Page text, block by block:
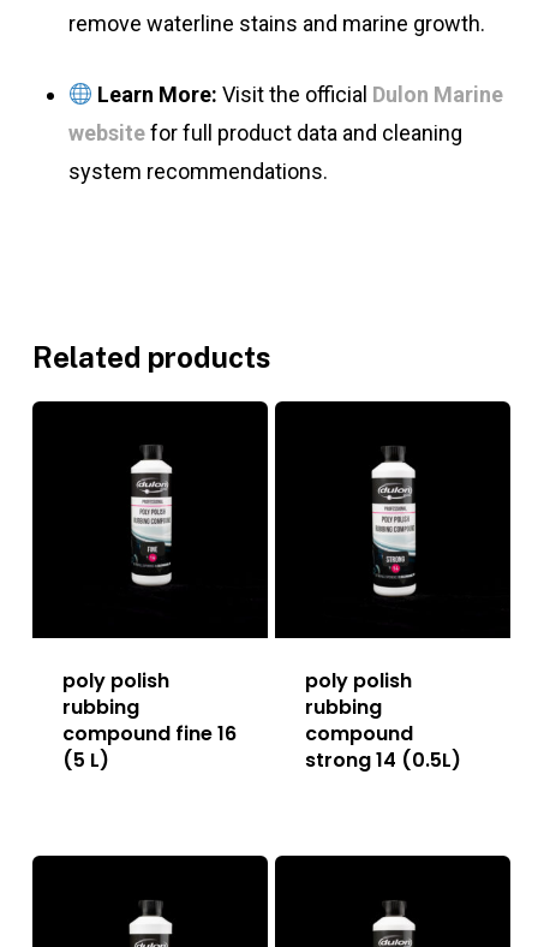
remove waterline stains and marine growth.
Learn More: Visit the official Dulon Marine
websitefor full product data and cleaning
system recommendations.
Related products
poly polish
rubbing
compound fine 16
(5 L)
poly polish
rubbing
compound
strong 14 (0.5L)